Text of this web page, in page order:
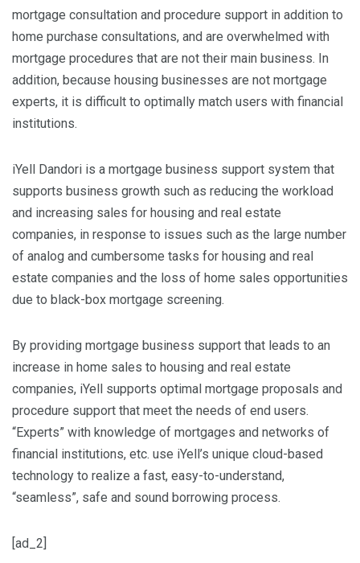
mortgage consultation and procedure support in addition to
home purchase consultations, and are overwhelmed with
mortgage procedures that are not their main business. In
addition, because housing businesses are not mortgage
experts, it is difficult to optimally match users with financial
institutions.
iYell Dandori is a mortgage business support system that
supports business growth such as reducing the workload
and increasing sales for housing and real estate
companies, in response to issues such as the large number
of analog and cumbersome tasks for housing and real
estate companies and the loss of home sales opportunities
due to black-box mortgage screening.
By providing mortgage business support that leads to an
increase in home sales to housing and real estate
companies, iYell supports optimal mortgage proposals and
procedure support that meet the needs of end users.
“Experts” with knowledge of mortgages and networks of
financial institutions, etc. use iYell’s unique cloud-based
technology to realize a fast, easy-to-understand,
“seamless”, safe and sound borrowing process.
[ad_2]